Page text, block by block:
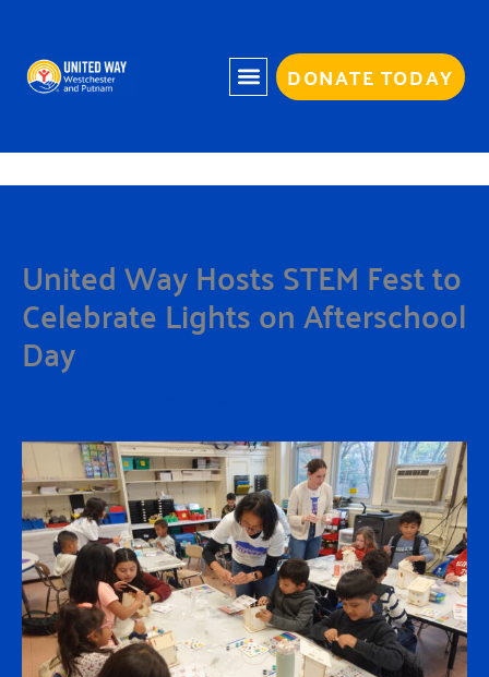
content
DONATE TODAY
United Way Hosts STEM Fest to
Celebrate Lights on Afterschool
Day